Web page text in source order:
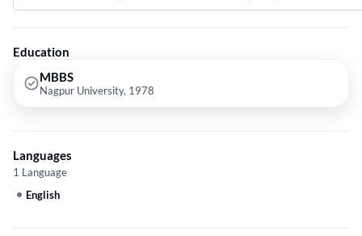
Education
MBBS
Nagpur University, 1978
Languages
1 Language
English